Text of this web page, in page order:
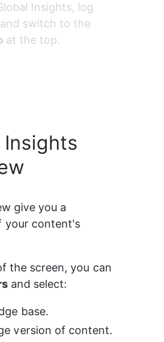
Insights, log
switch to the
at the top.
Insights
give you a
your content's
the screen, you can
and select:
base.
version of content.